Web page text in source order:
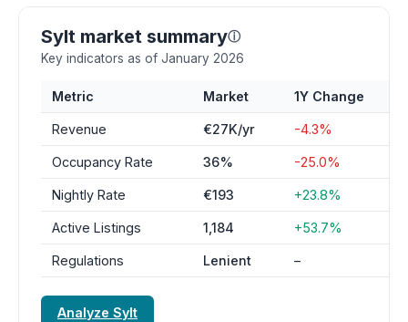
Sylt market summaryⓘ
Key indicators as of January 2026
Metric Market 1Y Change
Revenue €27K/yr -4.3%
Occupancy Rate 36% -25.0%
Nightly Rate €193 +23.8%
Active Listings 1,184 +53.7%
Regulations Lenient –
Analyze Sylt